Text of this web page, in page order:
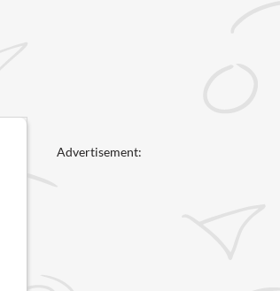
Advertisement: